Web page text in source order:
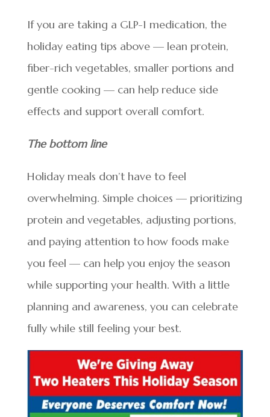
If you are taking a GLP-1 medication, the
holiday eating tips above — lean protein,
fiber-rich vegetables, smaller portions and
gentle cooking — can help reduce side
effects and support overall comfort.
The bottom line
Holiday meals don’t have to feel
overwhelming. Simple choices — prioritizing
protein and vegetables, adjusting portions,
and paying attention to how foods make
you feel — can help you enjoy the season
while supporting your health. With a little
planning and awareness, you can celebrate
fully while still feeling your best.